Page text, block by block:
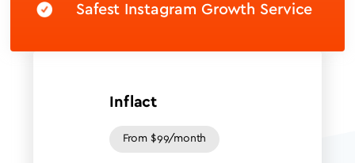
Safest Instagram Growth Service
Inflact
From $99/month